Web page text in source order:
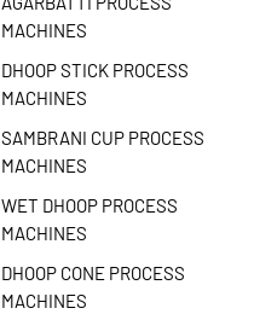
MACHINES
DHOOP STICK PROCESS
MACHINES
SAMBRANI CUP PROCESS
MACHINES
WET DHOOP PROCESS
MACHINES
DHOOP CONE PROCESS
MACHINES